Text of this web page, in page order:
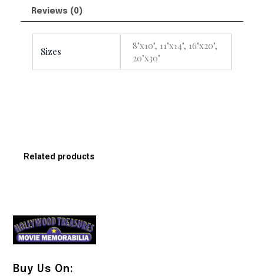
Reviews (0)
Sizes
8"x10", 11"x14", 16"x20",
20"x30"
Related products
Buy Us On: